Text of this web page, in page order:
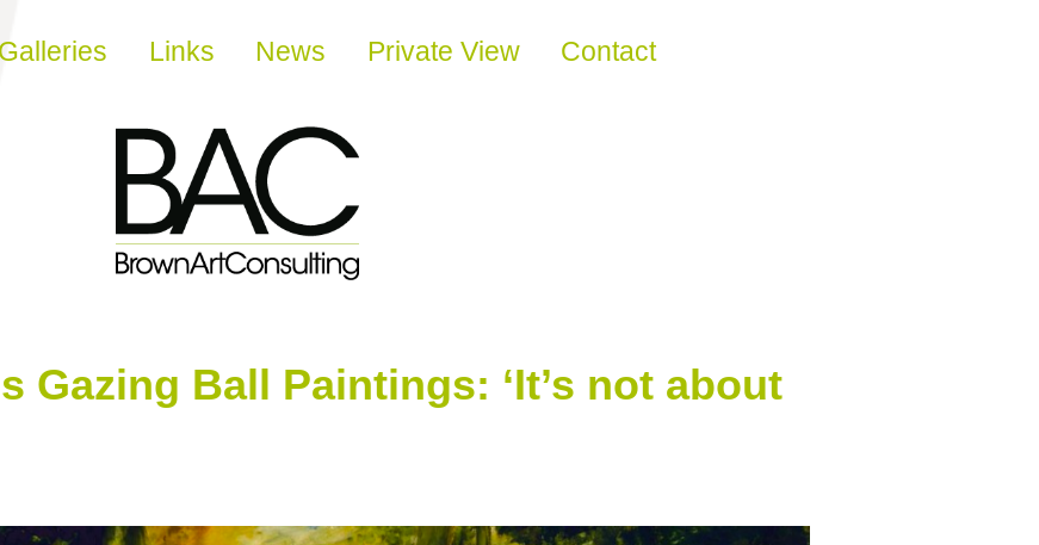
Galleries Links News Private View Contact
Gazing Ball Paintings: ‘It’s not about